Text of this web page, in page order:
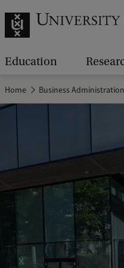
Education
Home Business